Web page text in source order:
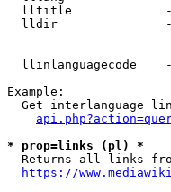
lltitle
lldir
llinlanguagecode
Example:
Get interlanguage
* prop=links (pl) *
Returns all links
https://